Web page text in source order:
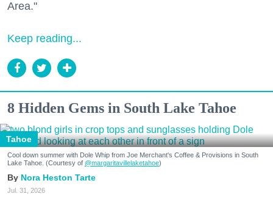
Area."
Keep reading...
8 Hidden Gems in South Lake Tahoe
Tahoe
Cool down summer with Dole Whip from Joe Merchant's Coffee & Provisions in South
Lake Tahoe. (Courtesy of @margaritavillelaketahoe)
Nora Heston Tarte
Jul. 31, 2026